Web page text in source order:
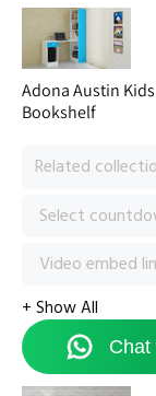
Adona Austin
Bookshelf